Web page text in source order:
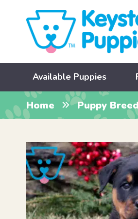
Available Puppies
Home Puppy